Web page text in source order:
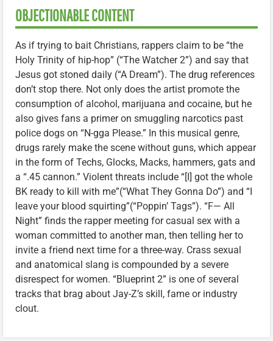
OBJECTIONABLE CONTENT
As if trying to bait Christians, rappers claim to be “the
Holy Trinity of hip-hop” (“The Watcher 2”) and say that
Jesus got stoned daily (“A Dream”). The drug references
don’t stop there. Not only does the artist promote the
consumption of alcohol, marijuana and cocaine, but he
also gives fans a primer on smuggling narcotics past
police dogs on “N-gga Please.” In this musical genre,
drugs rarely make the scene without guns, which appear
in the form of Techs, Glocks, Macks, hammers, gats and
a “.45 cannon.” Violent threats include “[I] got the whole
BK ready to kill with me”(“What They Gonna Do”) and “I
leave your blood squirting”(“Poppin’ Tags”). “F— All
Night” finds the rapper meeting for casual sex with a
woman committed to another man, then telling her to
invite a friend next time for a three-way. Crass sexual
and anatomical slang is compounded by a severe
disrespect for women. “Blueprint 2” is one of several
tracks that brag about Jay-Z’s skill, fame or industry
clout.